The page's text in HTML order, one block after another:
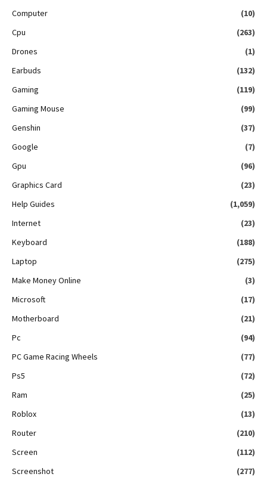
Computer
(10)
Cpu
(263)
Drones
(1)
Earbuds
(132)
Gaming
(119)
Gaming Mouse
(99)
Genshin
(37)
Google
(7)
Gpu
(96)
Graphics Card
(23)
Help Guides
(1,059)
Internet
(23)
Keyboard
(188)
Laptop
(275)
Make Money Online
(3)
Microsoft
(17)
Motherboard
(21)
Pc
(94)
PC Game Racing Wheels
(77)
Ps5
(72)
Ram
(25)
Roblox
(13)
Router
(210)
Screen
(112)
Screenshot
(277)